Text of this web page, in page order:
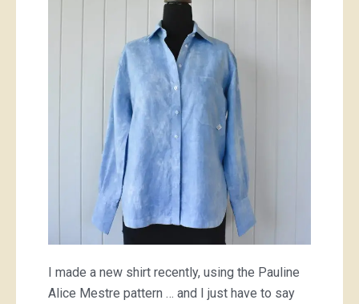
I made a new shirt recently, using the Pauline
Alice Mestre pattern … and I just have to say